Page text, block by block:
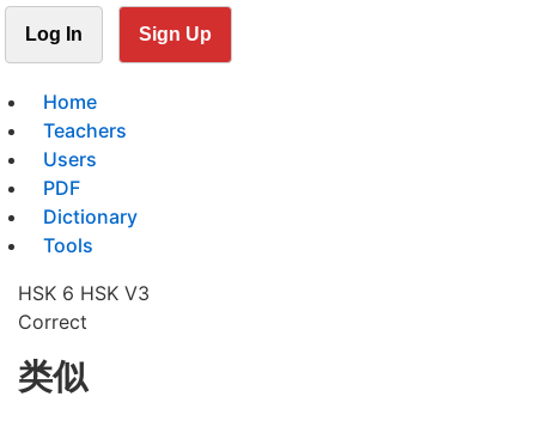
Log In Sign Up
Home
Teachers
Users
PDF
Dictionary
Tools
HSK 6 HSK V3
Correct
类似